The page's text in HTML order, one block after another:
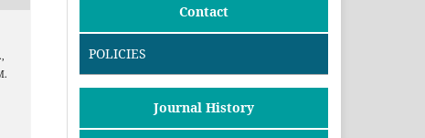
Contact
POLICIES
Journal History